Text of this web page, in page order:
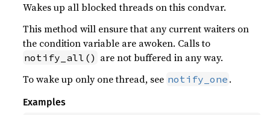
Wakes up all blocked threads on this condvar.
This method will ensure that any current waiters on
the condition variable are awoken. Calls to
notify_all() are not buffered in any way.
To wake up only one thread, see notify_one .
Examples